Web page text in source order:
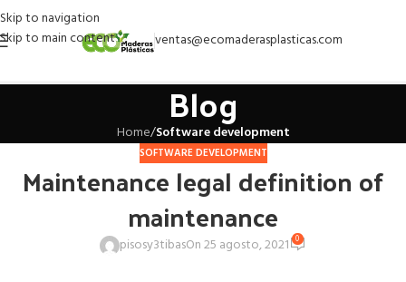
Skip to navigation
Skip to main content
ventas@ecomaderasplasticas.com
Blog
Home/Software development
SOFTWARE DEVELOPMENT
Maintenance legal definition of
maintenance
pisosy3tibasOn 25 agosto, 2021 0